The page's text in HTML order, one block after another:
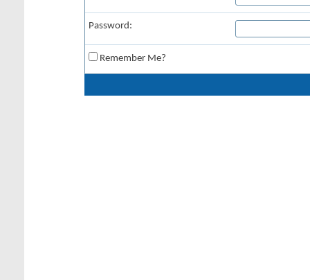
Password:
Remember Me?